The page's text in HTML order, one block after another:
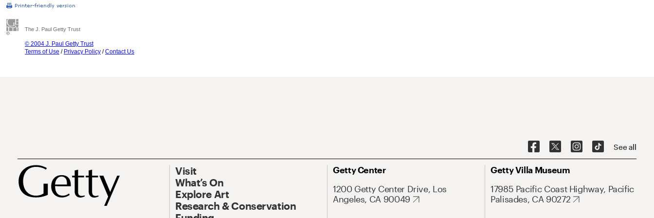
The J. Paul Getty Trust
© 2004 J. Paul Getty Trust
Terms of Use / Privacy Policy /Contact Us
See all
Visit
What’s On
Explore Art
Research & Conservation
Getty Center
1200 Getty Center Drive, Los
Angeles, CA 90049
Getty Villa Museum
17985 Pacific Coast Highway, Pacific
Palisades, CA 90272